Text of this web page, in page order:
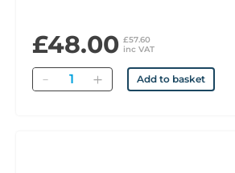
£48.00 £57.60
inc VAT
Quantity Add to basket